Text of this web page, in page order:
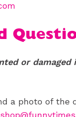
or
a photo of the